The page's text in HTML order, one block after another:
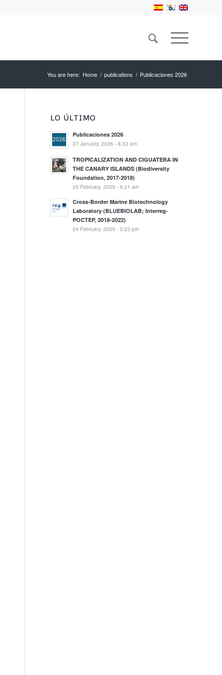
You are here: Home / publications / Publicaciones 2026
LO ÚLTIMO
Publicaciones 2026
27 January, 2026 - 8:33 am
TROPICALIZATION AND CIGUATERA IN
THE CANARY ISLANDS (Biodiversity
Foundation, 2017-2018)
25 February, 2025 - 9:21 am
Cross-Border Marine Biotechnology
Laboratory (BLUEBIOLAB; Interreg-
POCTEP, 2018-2022)
24 February, 2025 - 3:23 pm